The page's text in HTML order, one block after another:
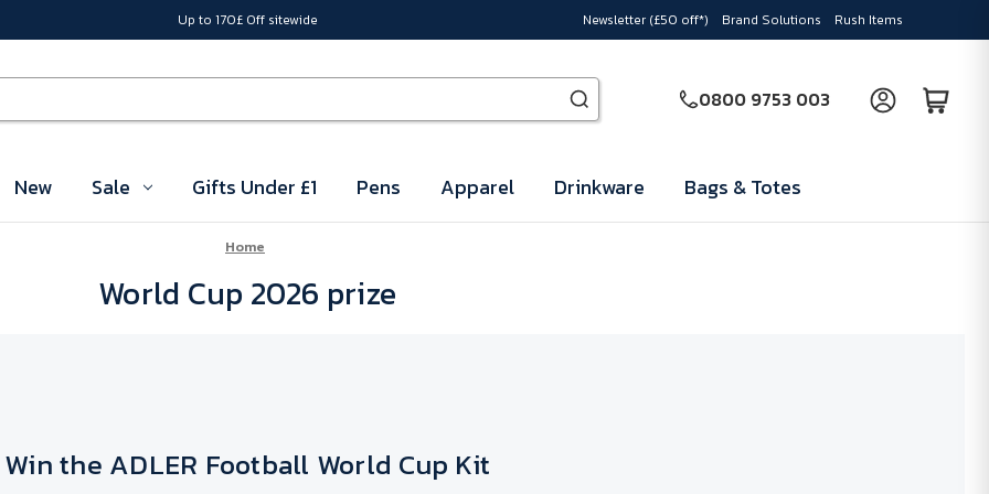
Up to 170£ Off sitewide Newsletter (£50 off*) Brand Solutions Rush Items
0800 9753 003
New Sale Gifts Under £1 Pens Apparel Drinkware Bags & Totes
Home
World Cup 2026 prize
Win the ADLER Football World Cup Kit